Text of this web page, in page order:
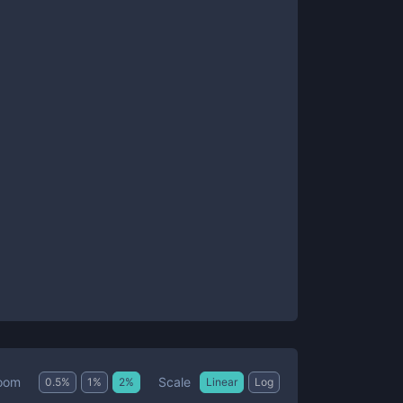
0.5% 1 % 2% Scale Linear Log